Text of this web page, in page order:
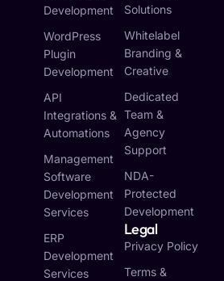
Development
WordPress
Plugin
Development
API
Integrations &
Automations
Management
Software
Development
Services
ERP
Development
Services
Solutions
Whitelabel
Branding &
Creative
Dedicated
Team &
Agency
Support
NDA-
Protected
Development
Legal
Privacy Policy
Terms &